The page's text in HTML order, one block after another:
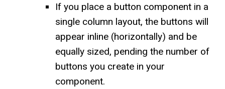
If you place a button component in a
single column layout, the buttons will
appear inline (horizontally) and be
equally sized, pending the number of
buttons you create in your
component.